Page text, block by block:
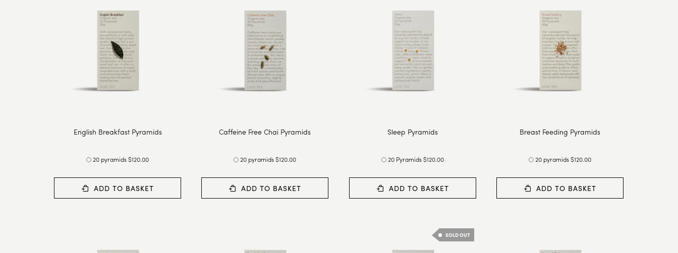
English Breakfast Pyramids
20 pyramids $120.00
ADD TO BASKET
Caffeine Free Chai Pyramids
20 pyramids $120.00
ADD TO BASKET
Sleep Pyramids
20 Pyramids $120.00
ADD TO BASKET
Breast Feeding Pyramids
20 pyramids $120.00
ADD TO BASKET
SOLD OUT